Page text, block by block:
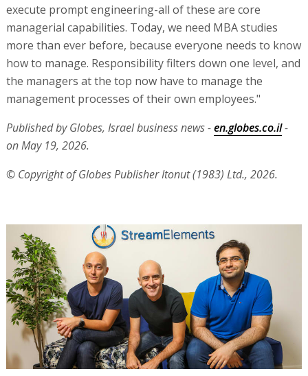
execute prompt engineering-all of these are core
managerial capabilities. Today, we need MBA studies
more than ever before, because everyone needs to know
how to manage. Responsibility filters down one level, and
the managers at the top now have to manage the
management processes of their own employees."
Published by Globes, Israel business news -en.globes.co.il-
on May 19, 2026.
© Copyright of Globes Publisher Itonut (1983) Ltd., 2026.